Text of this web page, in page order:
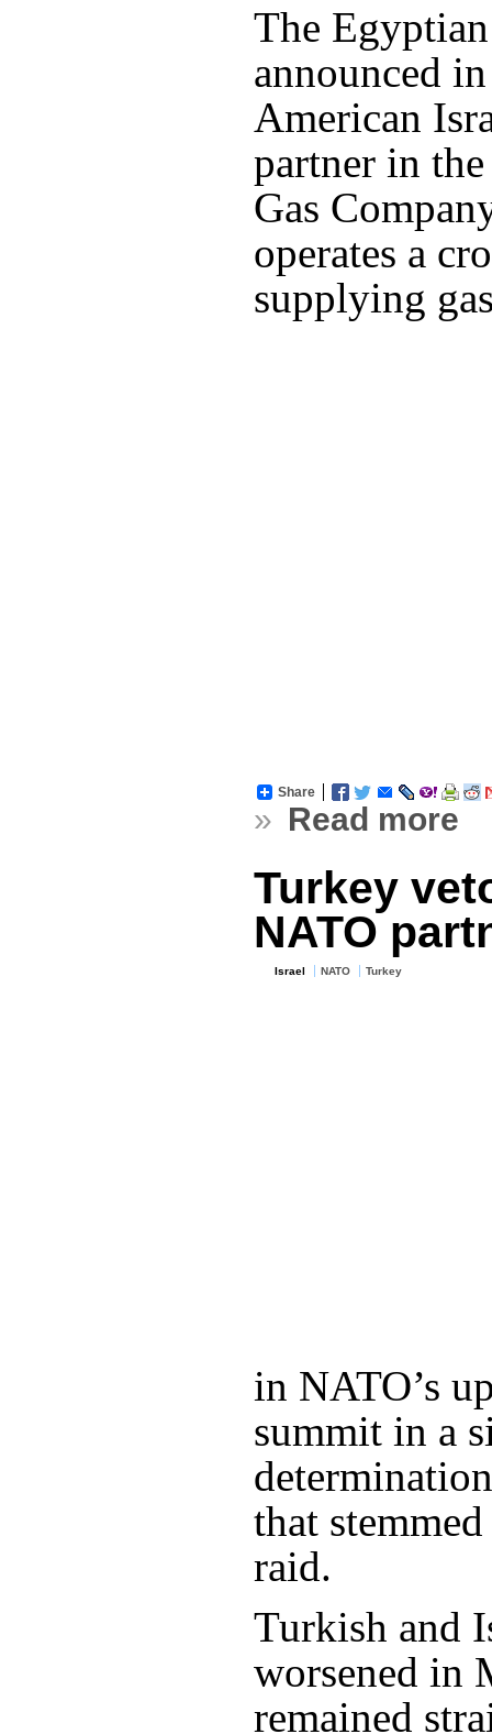
The
announced
American
partner in
Gas
operates a
supplying
Share
» Read more
Turkey
NATO
Israel NATO Turkey
in NATO’s
summit in a
that
raid.
Turkish and
worsened in
remained